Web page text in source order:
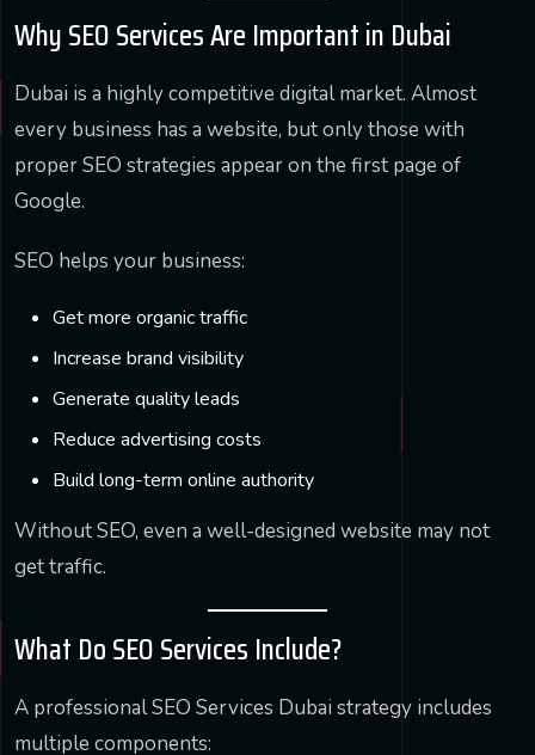
Why SEO Services Are Important in Dubai
Dubai is a highly competitive digital market. Almost
every business has a website, but only those with
proper SEO strategies appear on the first page of
Google.
SEO helps your business:
Get more organic traffic
Increase brand visibility
Generate quality leads
Reduce advertising costs
Build long-term online authority
Without SEO, even a well-designed website may not
get traffic.
What Do SEO Services Include?
A professional SEO Services Dubai strategy includes
multiple components: